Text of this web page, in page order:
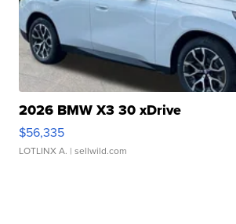
2026 BMW X3 30 xDrive
$56,335
LOTLINX A. | sellwild.com